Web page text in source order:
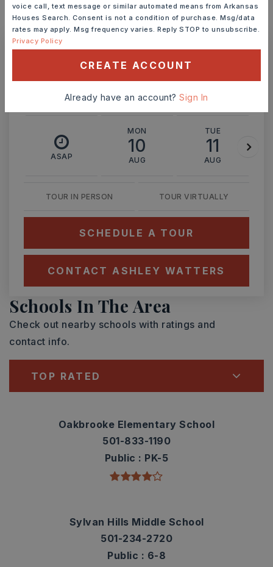
MONTHLY PAYMENT $3,016
Ashley Watters
ASAP
MON
10
AUG
TUE
11
AUG
TOUR IN PERSON TOUR VIRTUALLY
SCHEDULE A TOUR
CONTACT ASHLEY WATTERS
Schools In The Area
Check out nearby schools with ratings and
contact info.
TOP RATED
Oakbrooke Elementary School
501-833-1190
Public
PK-5
Sylvan Hills Middle School
501-234-2720
Public
6-8
voice call, text message or similar automated means from Arkansas
Houses Search. Consent is not a condition of purchase. Msg/data
rates may apply. Msg frequency varies. Reply STOP to unsubscribe.
Privacy Policy
CREATE ACCOUNT
Already have an account?Sign In